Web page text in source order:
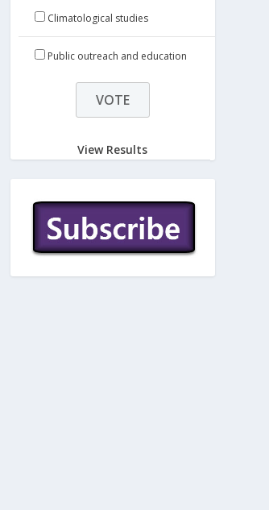
Climatological studies
Public outreach and education
View Results